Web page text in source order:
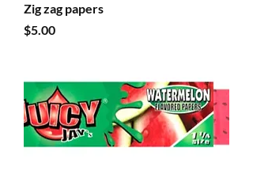
Zig zag papers
Price
$5.00